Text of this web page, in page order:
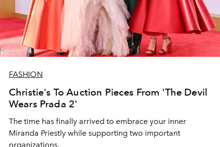
FASHION
Christie's To Auction Pieces From 'The Devil
Wears Prada 2'
The time has finally arrived to embrace your inner
Miranda Priestly while supporting two important
organizations.